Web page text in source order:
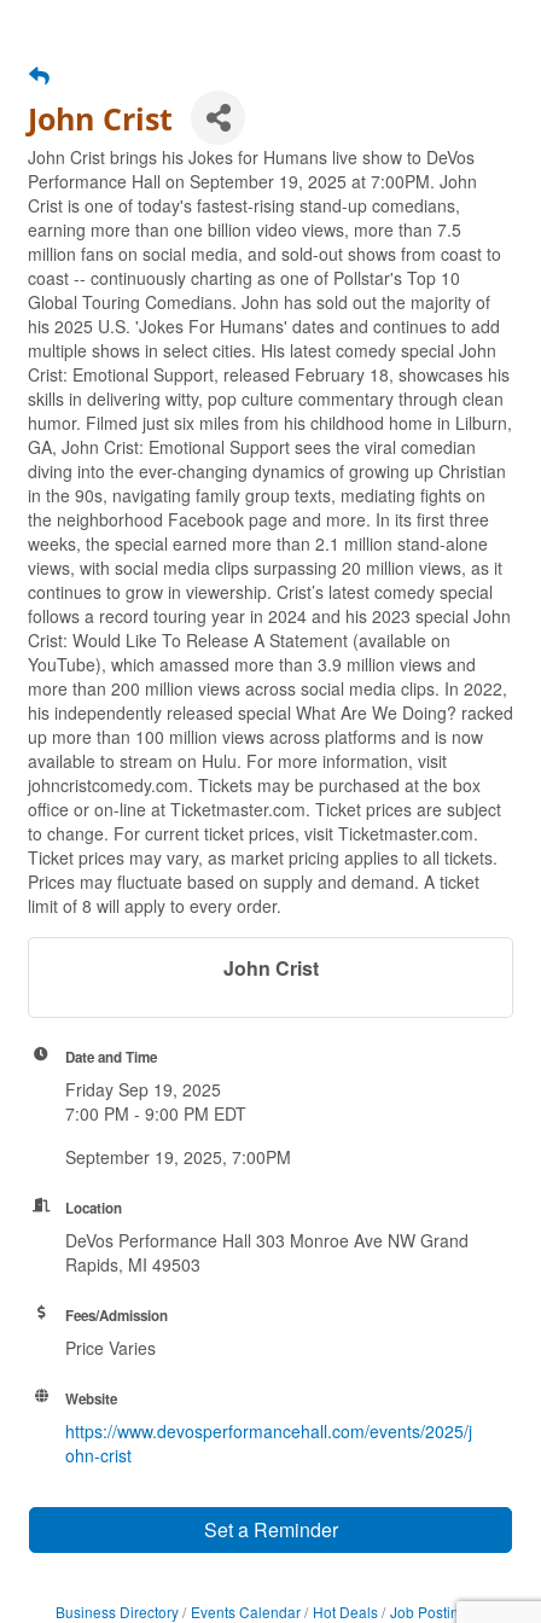
John Crist
John Crist brings his Jokes for Humans live show to DeVos
Performance Hall on September 19, 2025 at 7:00PM. John
Crist is one of today's fastest-rising stand-up comedians,
earning more than one billion video views, more than 7.5
million fans on social media, and sold-out shows from coast to
coast -- continuously charting as one of Pollstar's Top 10
Global Touring Comedians. John has sold out the majority of
his 2025 U.S. 'Jokes For Humans' dates and continues to add
multiple shows in select cities. His latest comedy special John
Crist: Emotional Support, released February 18, showcases his
skills in delivering witty, pop culture commentary through clean
humor. Filmed just six miles from his childhood home in Lilburn,
GA, John Crist: Emotional Support sees the viral comedian
diving into the ever-changing dynamics of growing up Christian
in the 90s, navigating family group texts, mediating fights on
the neighborhood Facebook page and more. In its first three
weeks, the special earned more than 2.1 million stand-alone
views, with social media clips surpassing 20 million views, as it
continues to grow in viewership. Crist’s latest comedy special
follows a record touring year in 2024 and his 2023 special John
Crist: Would Like To Release A Statement (available on
YouTube), which amassed more than 3.9 million views and
more than 200 million views across social media clips. In 2022,
his independently released special What Are We Doing? racked
up more than 100 million views across platforms and is now
available to stream on Hulu. For more information, visit
johncristcomedy.com. Tickets may be purchased at the box
office or on-line at Ticketmaster.com. Ticket prices are subject
to change. For current ticket prices, visit Ticketmaster.com.
Ticket prices may vary, as market pricing applies to all tickets.
Prices may fluctuate based on supply and demand. A ticket
limit of 8 will apply to every order.
John Crist
Date and Time
Friday Sep 19, 2025
7:00 PM - 9:00 PM EDT
September 19, 2025, 7:00PM
Location
DeVos Performance Hall 303 Monroe Ave NW Grand
Rapids, MI 49503
Fees/Admission
Price Varies
Website
https://www.devosperformancehall.com/events/2025/j
ohn-crist
Set a Reminder
Business Directory Events Calendar Hot Deals
Job Postings